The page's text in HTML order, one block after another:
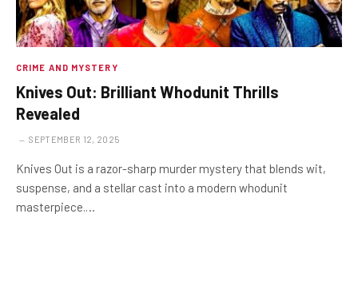
CRIME AND MYSTERY
Knives Out: Brilliant Whodunit Thrills
Revealed
SEPTEMBER 12, 2025
Knives Out is a razor-sharp murder mystery that blends wit,
suspense, and a stellar cast into a modern whodunit
masterpiece.…